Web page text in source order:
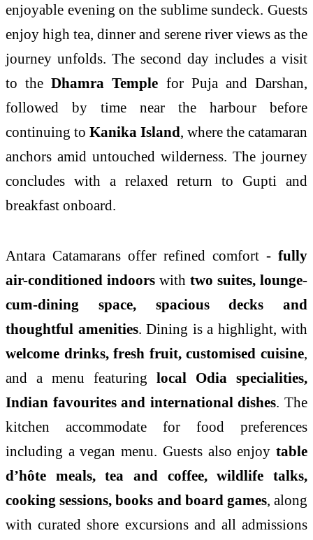
enjoyable evening on the sublime sundeck. Guests
enjoy high tea, dinner and serene river views as the
journey unfolds. The second day includes a visit
to theDhamra Temple for Puja and Darshan,
followed by time near the harbour before
continuing to Kanika Island, where the catamaran
anchors amid untouched wilderness. The journey
concludes with a relaxed return to Gupti and
breakfast onboard.
Antara Catamarans offer refined comfort - fully
air-conditioned indoors with two suites, lounge-
cum-dining space, spacious decks and
thoughtful amenities. Dining is a highlight, with
welcome drinks, fresh fruit, customised cuisine,
and a menu featuring local Odia specialities,
Indian favourites and international dishes. The
kitchen accommodate for food preferences
including a vegan menu. Guests also enjoy table
d’hôte meals, tea and coffee, wildlife talks,
cooking sessions, books and board games, along
with curated shore excursions and all admissions